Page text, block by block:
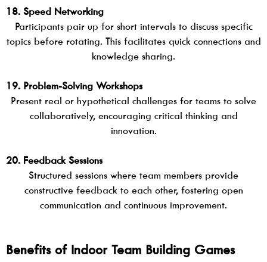
18. Speed Networking
Participants pair up for short intervals to discuss specific
topics before rotating. This facilitates quick connections and
knowledge sharing.
19. Problem-Solving Workshops
Present real or hypothetical challenges for teams to solve
collaboratively, encouraging critical thinking and
innovation.
20. Feedback Sessions
Structured sessions where team members provide
constructive feedback to each other, fostering open
communication and continuous improvement.
Benefits of Indoor Team Building Games